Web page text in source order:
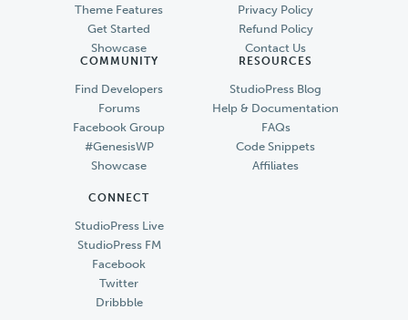
Theme Features
Get Started
Showcase
Privacy Policy
Refund Policy
Contact Us
COMMUNITY
Find Developers
Forums
Facebook Group
#GenesisWP
Showcase
RESOURCES
StudioPress Blog
Help & Documentation
FAQs
Code Snippets
Affiliates
CONNECT
StudioPress Live
StudioPress FM
Facebook
Twitter
Dribbble